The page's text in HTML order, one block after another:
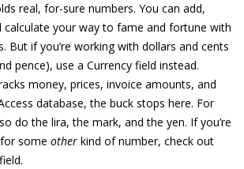
real, for-sure numbers. You can add,
calculate your way to fame and fortune with
But if you’re working with dollars and cents
pence), use a Currency field instead.
money, prices, invoice amounts, and
database, the buck stops here. For
do the lira, the mark, and the yen. If you’re
some other kind of number, check out